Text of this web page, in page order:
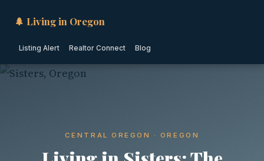
🌲 Living in Oregon
Listing Alert Realtor Connect Blog
CENTRAL OREGON · OREGON